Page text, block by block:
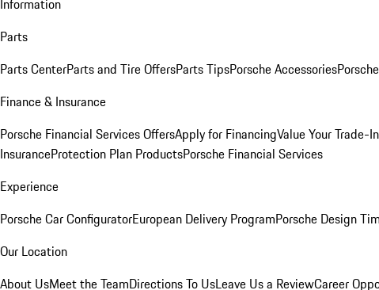
Information
Parts
Parts CenterParts and Tire OffersParts TipsPorsche Accessories
Finance & Insurance
Porsche Financial Services OffersApply for FinancingValue Your Trade-In
InsuranceProtection Plan ProductsPorsche Financial Services
Experience
Porsche Car ConfiguratorEuropean Delivery ProgramPorsche Design
Our Location
About UsMeet the TeamDirections To UsLeave Us a ReviewCareer